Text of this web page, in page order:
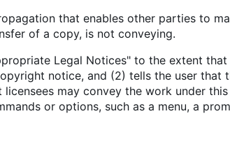
that enables other parties to
of a copy, is not conveying.
Legal Notices" to the extent
notice, and (2) tells the user
may convey the work under
or options, such as a menu, a